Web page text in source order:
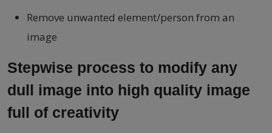
Remove unwanted element/person from an
image
Stepwise process to modify any
dull image into high quality image
full of creativity